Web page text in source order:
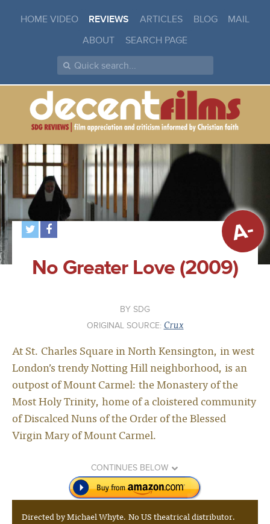
HOME VIDEO REVIEWS ARTICLES BLOG
MAIL
ABOUT
SEARCH PAGE
No Greater Love (2009)
A-
SDG
ORIGINAL SOURCE: Crux
At St. Charles Square in North Kensington, in west
London’s trendy Notting Hill neighborhood, is an
outpost of Mount Carmel: the Monastery of the
Most Holy Trinity, home of a cloistered community
of Discalced Nuns of the Order of the Blessed
Virgin Mary of Mount Carmel.
CONTINUES BELOW
Directed by Michael Whyte. No US theatrical distributor.